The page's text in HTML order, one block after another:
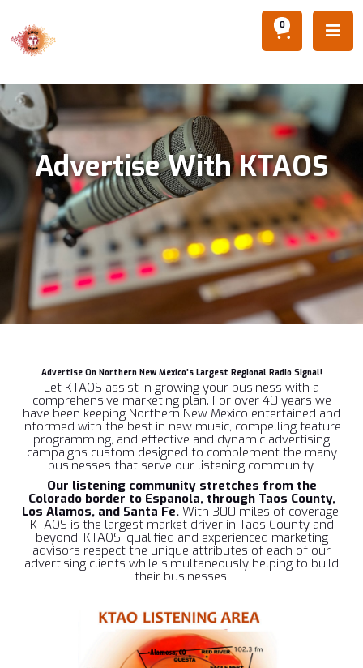
0 
Advertise With KTAOS
Advertise On Northern New Mexico's Largest Regional Radio Signal!
Let KTAOS assist in growing your business with a
comprehensive marketing plan. For over 40 years we
have been keeping Northern New Mexico entertained and
informed with the best in new music, compelling feature
programming, and effective and dynamic advertising
campaigns custom designed to complement the many
businesses that serve our listening community.
Our listening community stretches from the
Colorado border to Espanola, through Taos County,
Los Alamos, and Santa Fe. With 300 miles of coverage,
KTAOS is the largest market driver in Taos County and
beyond. KTAOS’ qualified and experienced marketing
advisors respect the unique attributes of each of our
advertising clients while simultaneously helping to build
their businesses.